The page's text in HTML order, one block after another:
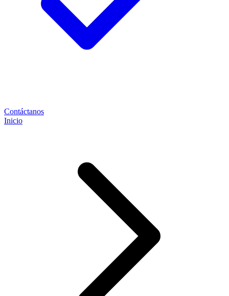
Contáctanos
Inicio